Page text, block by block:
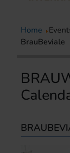
Home
BrauBeviale